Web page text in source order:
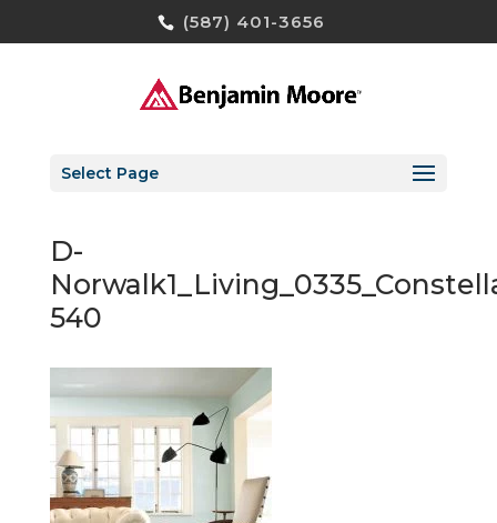
(587) 401-3656
Select Page
D-
540